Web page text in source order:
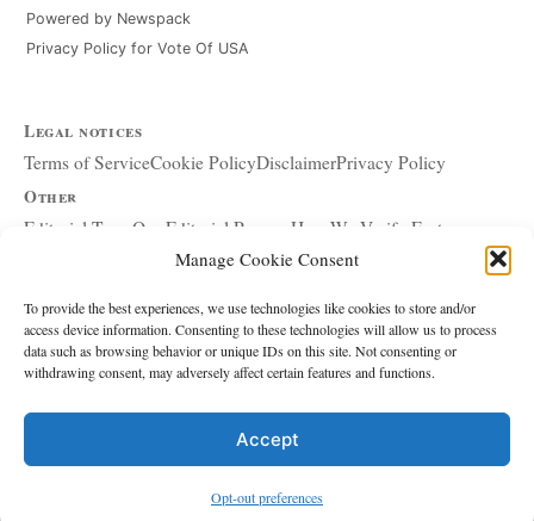
Manage Cookie Consent
To provide the best experiences, we use technologies like cookies to store and/or
access device information. Consenting to these technologies will allow us to process
data such as browsing behavior or unique IDs on this site. Not consenting or
withdrawing consent, may adversely affect certain features and functions.
Accept
Opt-out preferences
Powered by Newspack
Privacy Policy for Vote Of USA
Legal notices
Terms of ServiceCookie PolicyDisclaimerPrivacy Policy
Other
Editorial Team Our Editorial Process How We Verify Facts
Corrections and UpdatesCopyright and DMCA
Advertising and SponsorshipAbout Affiliate Links
Accessibility Policy
The site
About UsWrite for UsContact